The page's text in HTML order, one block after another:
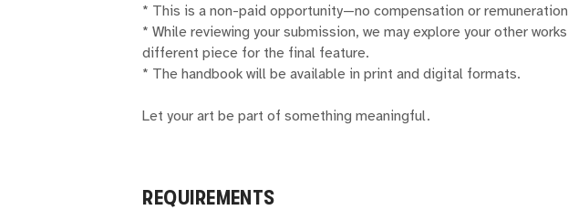
* This is a non-paid opportunity—no compensation or
* While reviewing your submission, we may explore your other
different piece for the final feature.
* The handbook will be available in print and digital formats.
Let your art be part of something meaningful.
REQUIREMENTS